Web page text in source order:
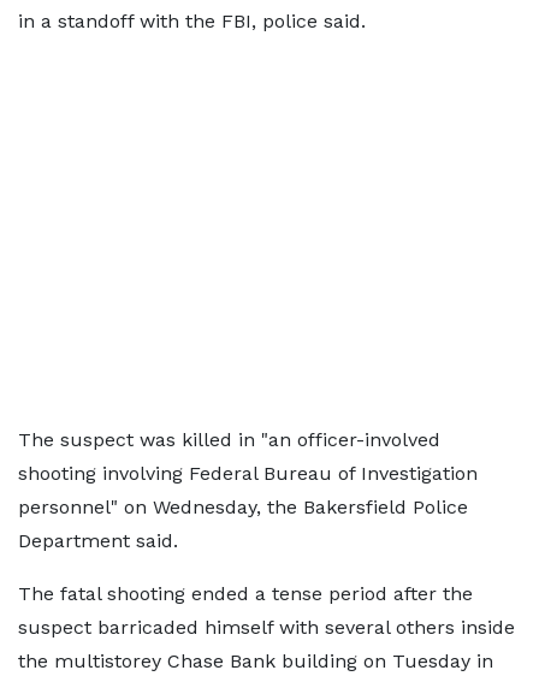
in a standoff with the FBI, police said.
The suspect was killed in "an officer-involved
shooting involving Federal Bureau of Investigation
personnel" on Wednesday, the Bakersfield Police
Department said.
The fatal shooting ended a tense period after the
suspect barricaded himself with several others inside
the multistorey Chase Bank building on Tuesday in